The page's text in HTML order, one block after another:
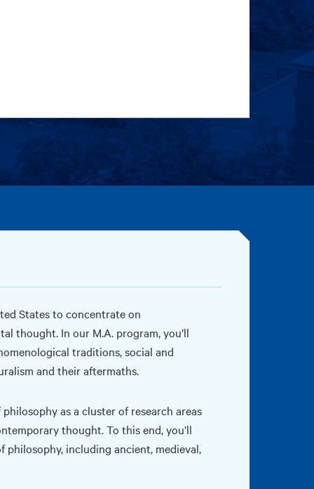
States to concentrate on
thought. In our M.A. program, you’ll
traditions, social and
and their aftermaths.
as a cluster of research areas
thought. To this end, you’ll
including ancient, medieval,